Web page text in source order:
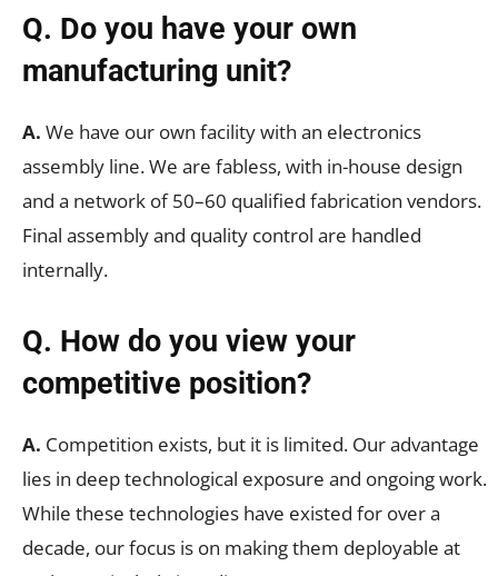
Q. Do you have your own
manufacturing unit?
A. We have our own facility with an electronics
assembly line. We are fabless, with in-house design
and a network of 50–60 qualified fabrication vendors.
Final assembly and quality control are handled
internally.
Q. How do you view your
competitive position?
A. Competition exists, but it is limited. Our advantage
lies in deep technological exposure and ongoing work.
While these technologies have existed for over a
decade, our focus is on making them deployable at